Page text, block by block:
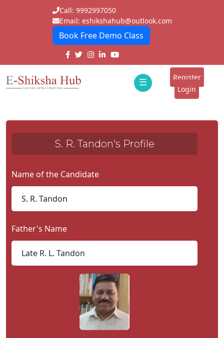
Call: 9992997050
Email: eshikshahub@outlook.com
Book Free Demo Class
☰
E-
Schools
Institutes
Blogs
Contact
Us
Register
Login
S. R. Tandon's Profile
Name of the Candidate
Father's Name